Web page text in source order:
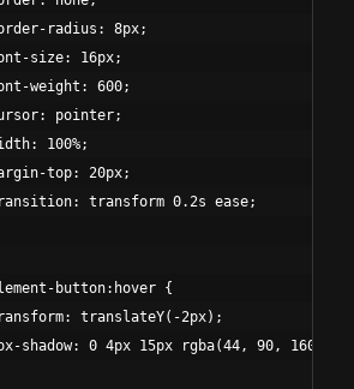
radius: 8px;
size: 16px;
weight: 600;
pointer;
100%;
top: 20px;
transform 0.2s ease;
button:hover {
translateY(-2px);
shadow: 0 4px 15px rgba(44, 90, 160,